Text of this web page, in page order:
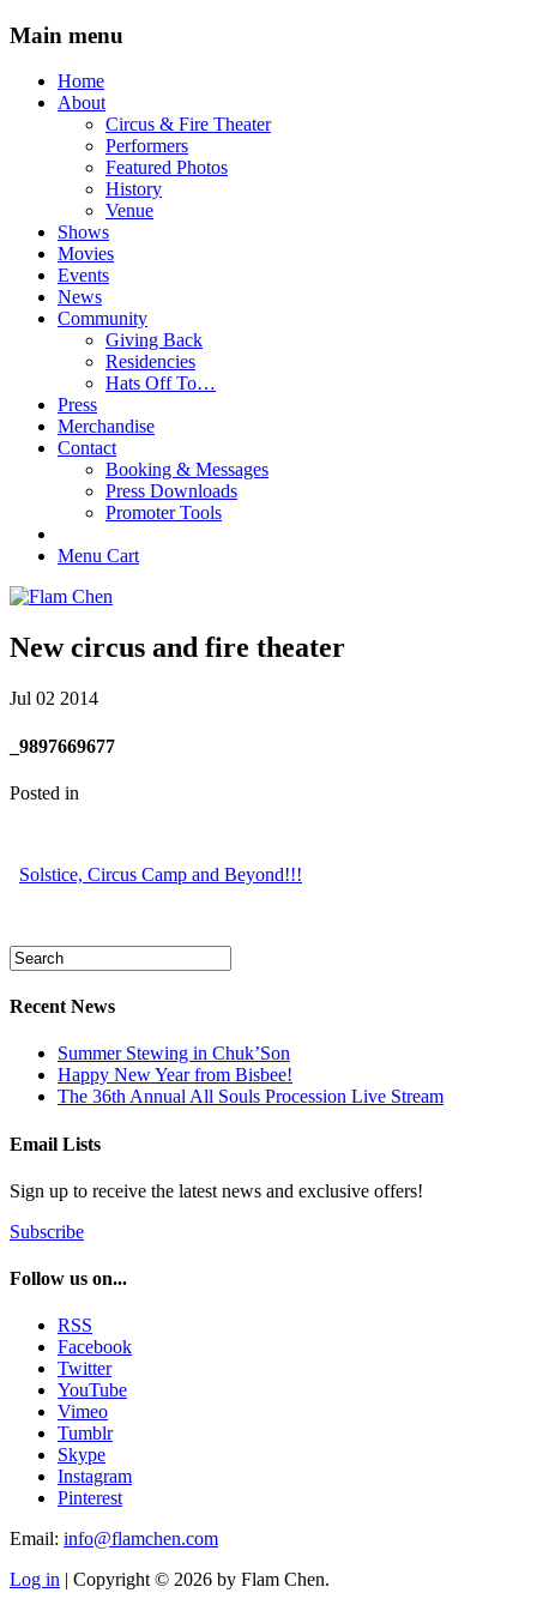
Main menu
Skip
Home
About
Circus & Fire Theater
Performers
Featured Photos
History
Venue
Shows
Movies
Events
News
Community
Giving Back
Residencies
Hats Off To…
Press
Merchandise
Contact
Booking & Messages
Press Downloads
Promoter Tools
Menu Cart
New circus and fire theater
Jul 02 2014
_9897669677
Posted in
Solstice, Circus Camp and Beyond!!!
Recent News
Summer Stewing in Chuk’Son
Happy New Year from Bisbee!
The 36th Annual All Souls Procession Live Stream
Email Lists
Sign up to receive the latest news and exclusive offers!
Subscribe
Follow us on...
RSS
Facebook
Twitter
YouTube
Vimeo
Tumblr
Skype
Instagram
Pinterest
Email: info@flamchen.com
Log in | Copyright © 2026 by Flam Chen.